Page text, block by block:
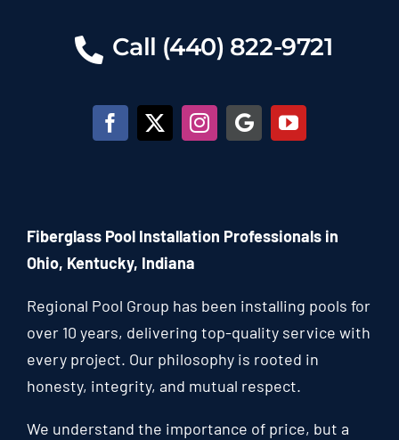
Call (440) 822-9721
Fiberglass Pool Installation Professionals in
Ohio, Kentucky, Indiana
Regional Pool Group has been installing pools for
over 10 years, delivering top-quality service with
every project. Our philosophy is rooted in
honesty, integrity, and mutual respect.
We understand the importance of price, but a